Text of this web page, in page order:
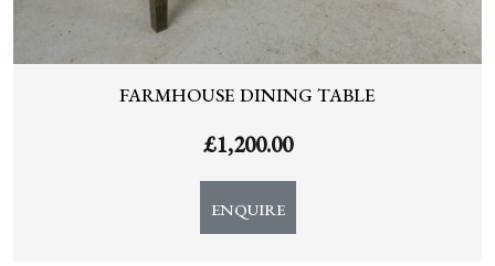
FARMHOUSE DINING TABLE
£1,200.00
ENQUIRE